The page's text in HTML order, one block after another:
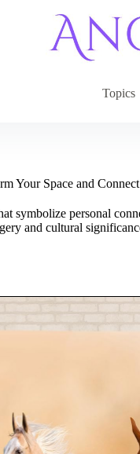
Topics
Your Space and
symbolize personal
and cultural